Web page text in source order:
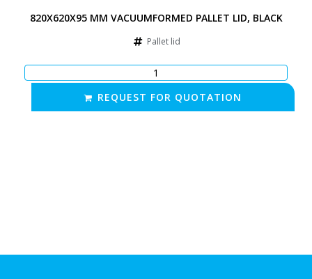
820X620X95 MM VACUUMFORMED PALLET LID, BLACK
Pallet lid
REQUEST FOR QUOTATION